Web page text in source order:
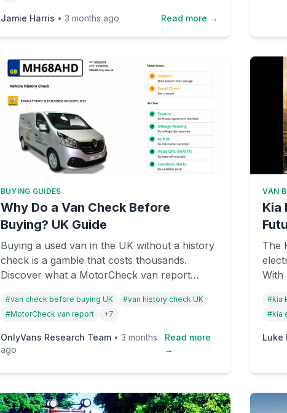
Jamie Harris • 3 months ago Read more →
BUYING GUIDES
Why Do a Van Check Before
Buying? UK Guide
Buying a used van in the UK without a history
check is a gamble that costs thousands.
Discover what a MotorCheck van report
mileage fraud, write-offs—and how to protect
yourself before you hand over a penny.
#van check before buying UK #van history check UK
#MotorCheck van report +7
OnlyVans Research Team • 3 months
ago
Read more
→
VAN
Kia
The
With
#kia
#kia
Luke